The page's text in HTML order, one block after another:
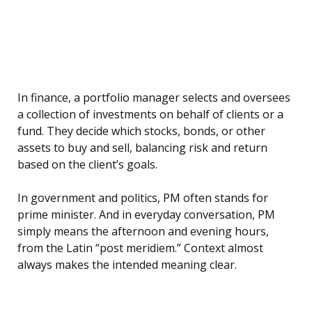
In finance, a portfolio manager selects and oversees
a collection of investments on behalf of clients or a
fund. They decide which stocks, bonds, or other
assets to buy and sell, balancing risk and return
based on the client’s goals.
In government and politics, PM often stands for
prime minister. And in everyday conversation, PM
simply means the afternoon and evening hours,
from the Latin “post meridiem.” Context almost
always makes the intended meaning clear.